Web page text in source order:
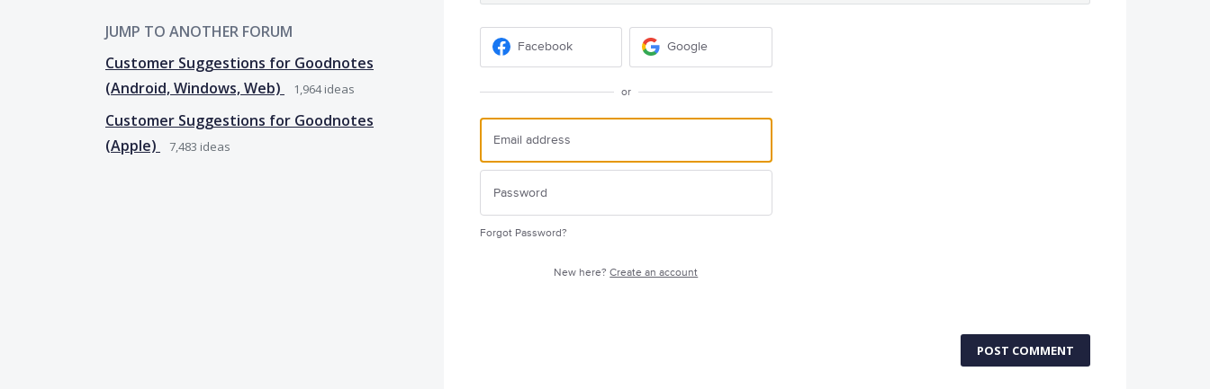
JUMP TO ANOTHER FORUM
Customer Suggestions for Goodnotes
(Android, Windows, Web)
1,964ideas
Customer Suggestions for Goodnotes
(Apple)
7,483 ideas
Facebook Google
or
Forgot Password?
New here?Create an account
POST COMMENT